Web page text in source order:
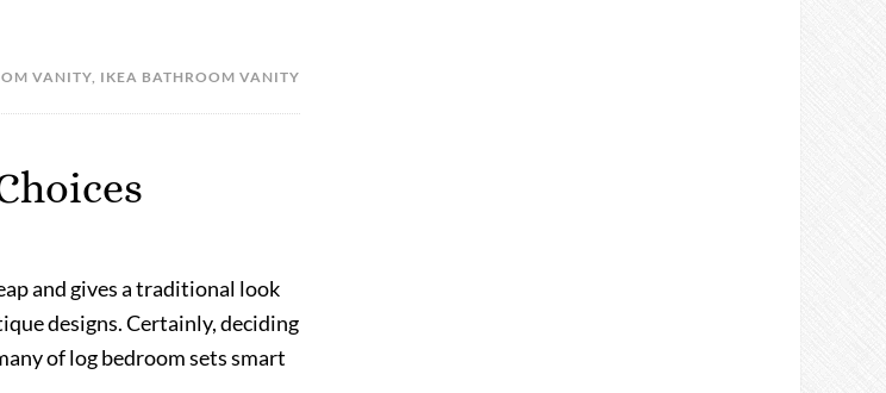
VANITY, IKEA BATHROOM VANITY
and gives a traditional look
designs. Certainly, deciding
of log bedroom sets smart